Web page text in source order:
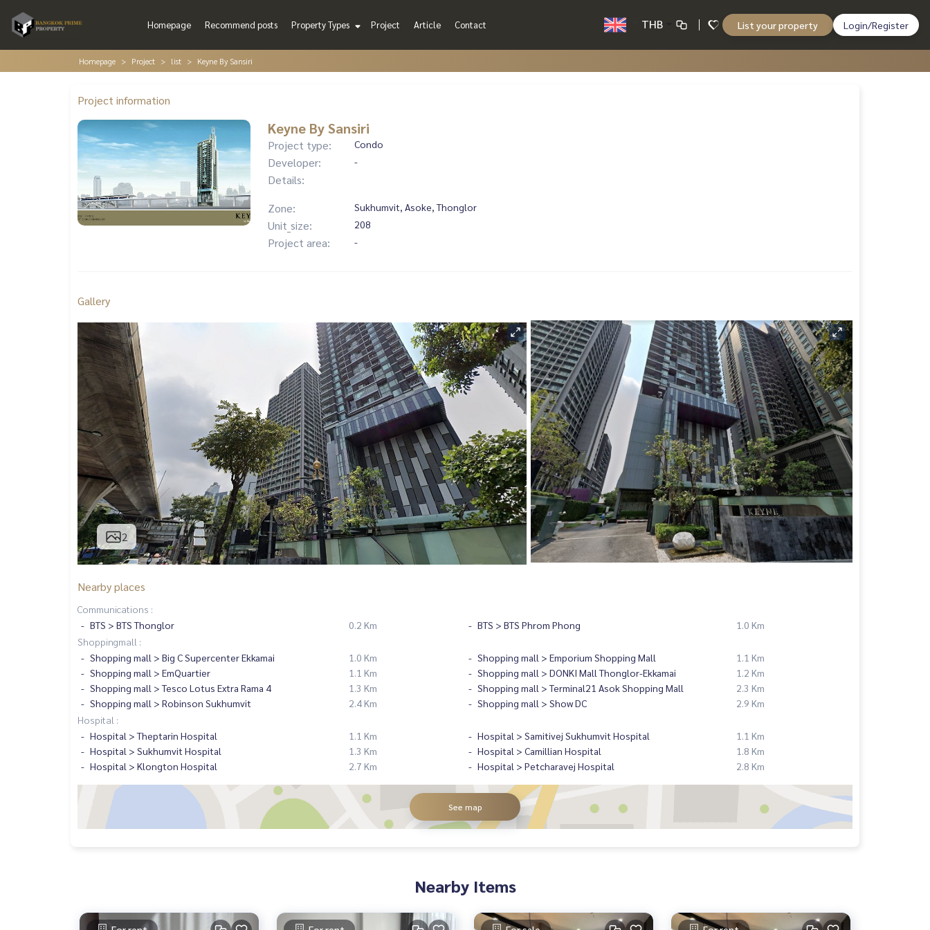
Homepage Recommend posts Property Types Project Article Contact THB List your property Login/Register
Homepage Project list Keyne By Sansiri
Project information
Keyne By Sansiri
Project type: Condo
Developer: -
Details:
Zone:
Sukhumvit, Asoke, Thonglor
Unit_size: 208
Project area: -
Gallery
2
Nearby places
Communications :
BTS > BTS Thonglor
0.2 Km BTS > BTS Phrom Phong
1.0 Km
Shoppingmall :
Shopping mall > Big C Supercenter Ekkamai
1.0 Km Shopping mall > Emporium Shopping Mall
1.1 Km
Shopping mall > EmQuartier
1.1 Km Shopping mall > DONKI Mall Thonglor-Ekkamai
1.2 Km
Shopping mall > Tesco Lotus Extra Rama 4
1.3 Km Shopping mall > Terminal21 Asok Shopping Mall
2.3 Km
Shopping mall > Robinson Sukhumvit
2.4 Km Shopping mall > Show DC
2.9 Km
Hospital :
Hospital > Theptarin Hospital
1.1 Km Hospital > Samitivej Sukhumvit Hospital
1.1 Km
Hospital > Sukhumvit Hospital
1.3 Km Hospital > Camillian Hospital
1.8 Km
Hospital > Klongton Hospital
2.7 Km Hospital > Petcharavej Hospital 2.8 Km
See map
Nearby Items